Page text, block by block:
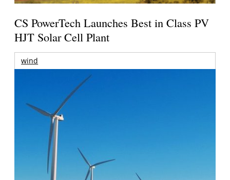
CS PowerTech Launches Best in Class PV
HJT Solar Cell Plant
wind